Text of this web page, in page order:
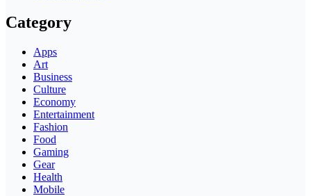
Category
Apps
Art
Business
Culture
Economy
Entertainment
Fashion
Food
Gaming
Gear
Health
Mobile